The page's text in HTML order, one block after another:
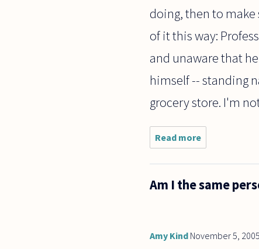
doing, then to
of it this way:
and unaware that
himself -- standing
grocery store. I'm
Read more
a person
something
imagined?
For
Am I the same
Amy Kind November 5, 2005